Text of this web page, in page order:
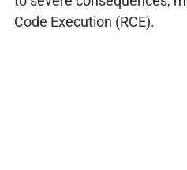
Code Execution (RCE).